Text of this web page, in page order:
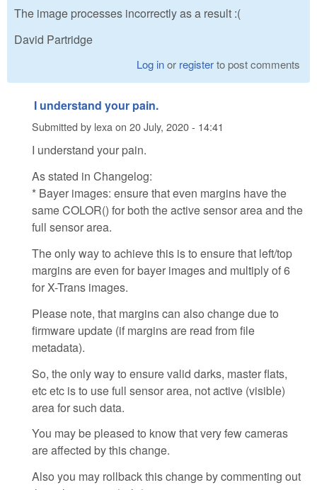
The image processes incorrectly as a result :(
David Partridge
Log inor registerto post comments
I understand your pain.
Submitted by lexa on 20 July, 2020 - 14:41
I understand your pain.
As stated in Changelog:
* Bayer images: ensure that even margins have the
same COLOR() for both the active sensor area and the
full sensor area.
The only way to achieve this is to ensure that left/top
margins are even for bayer images and multiply of 6
for X-Trans images.
Please note, that margins can also change due to
firmware update (if margins are read from file
metadata).
So, the only way to ensure valid darks, master flats,
etc etc is to use full sensor area, not active (visible)
area for such data.
You may be pleased to know that very few cameras
are affected by this change.
Also you may rollback this change by commenting out